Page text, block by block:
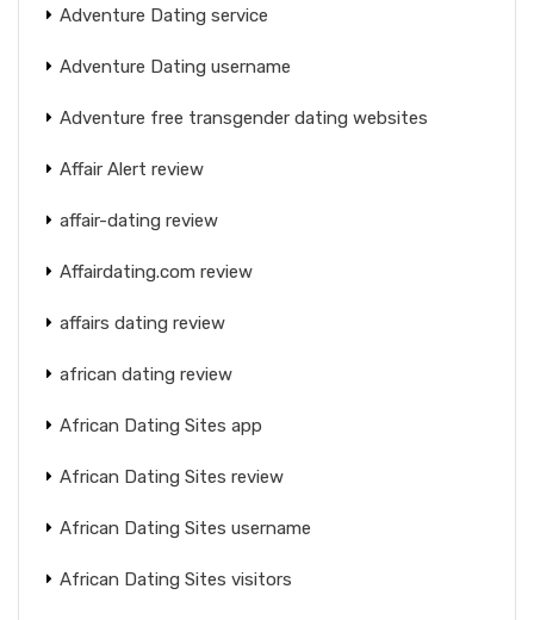
Adventure Dating service
Adventure Dating username
Adventure free transgender dating websites
Affair Alert review
affair-dating review
Affairdating.com review
affairs dating review
african dating review
African Dating Sites app
African Dating Sites review
African Dating Sites username
African Dating Sites visitors